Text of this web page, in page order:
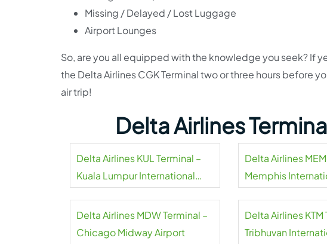
Missing / Delayed / Lost Luggage
Airport Lounges
So, are you all equipped with the knowledge you seek? If
the Delta Airlines CGK Terminal two or three hours before
air trip!
Delta Airlines
Delta Airlines KUL Terminal –
Kuala Lumpur International
Delta Airlines
Memphis
Delta Airlines MDW Terminal –
Chicago Midway Airport
Delta Airlines KTM
Tribhuvan